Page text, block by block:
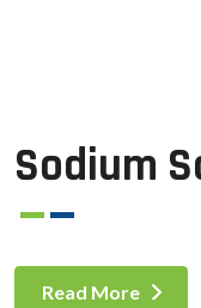
Sodium
Read More